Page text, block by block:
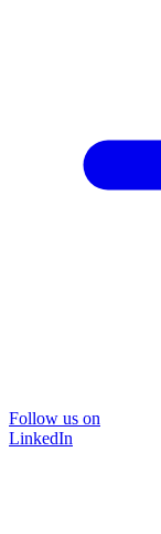
Follow us on
LinkedIn